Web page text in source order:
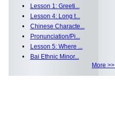
•
Lesson 1: Greeti...
•
Lesson 4: Long t...
• Chinese Characte...
•
Pronunciation/Pi...
•
Lesson 5: Where ...
•
Bai Ethnic Minor...
More >>